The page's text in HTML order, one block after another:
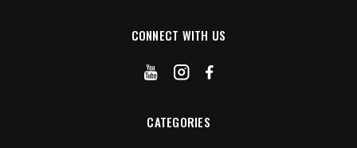
CONNECT WITH US
CATEGORIES